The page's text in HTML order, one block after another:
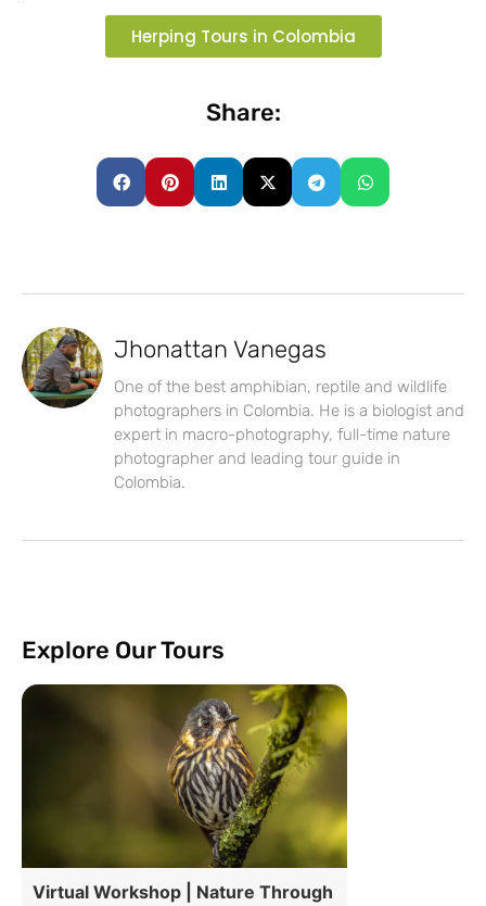
Herping Tours in Colombia
Share:
Jhonattan Vanegas
One of the best amphibian, reptile and wildlife
photographers in Colombia. He is a biologist and
expert in macro-photography, full-time nature
photographer and leading tour guide in
Colombia.
Explore Our Tours
Virtual Workshop | Nature Through